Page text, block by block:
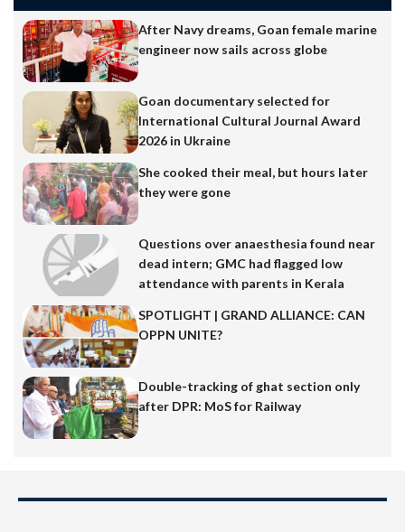
After Navy dreams, Goan female marine
engineer now sails across globe
Goan documentary selected for
International Cultural Journal Award
2026 in Ukraine
She cooked their meal, but hours later
they were gone
Questions over anaesthesia found near
dead intern; GMC had flagged low
attendance with parents in Kerala
SPOTLIGHT | GRAND ALLIANCE: CAN
OPPN UNITE?
Double-tracking of ghat section only
after DPR: MoS for Railway